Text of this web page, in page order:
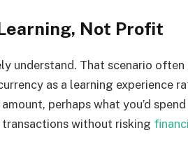
Not Profit
understand. That scenario often
as a learning experience
perhaps what you’d spend
without risking